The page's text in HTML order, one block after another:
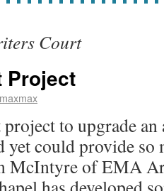
Court
Project
maxmax
to upgrade an
yet could provide so
McIntyre of EMA